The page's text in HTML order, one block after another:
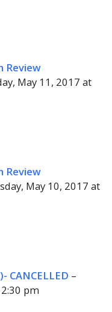
Review
May 11, 2017 at
Review
May 10, 2017 at
CANCELLED –
pm